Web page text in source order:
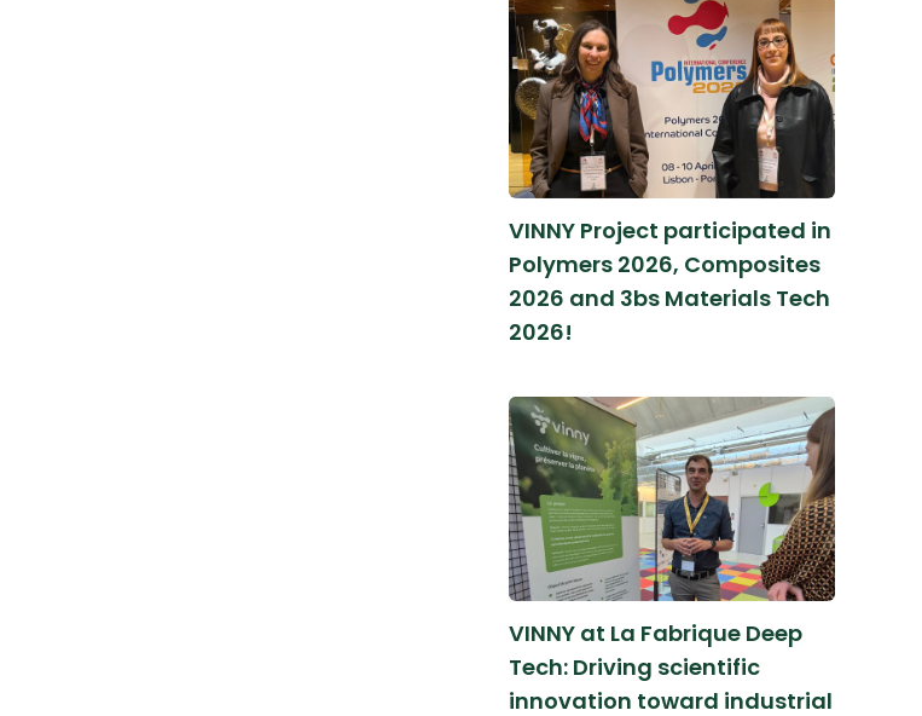
VINNY Project participated in
Polymers 2026, Composites
2026 and 3bs Materials Tech
2026!
VINNY at La Fabrique Deep
Tech: Driving scientific
innovation toward industrial